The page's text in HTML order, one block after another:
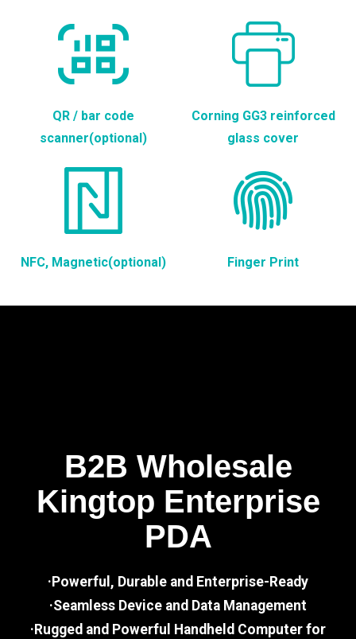
QR / bar code
scanner(optional)
Corning GG3 reinforced
glass cover
NFC, Magnetic(optional) Finger Print
B2B Wholesale
Kingtop Enterprise
PDA
·Powerful, Durable and Enterprise-Ready
·Seamless Device and Data Management
·Rugged and Powerful Handheld Computer for